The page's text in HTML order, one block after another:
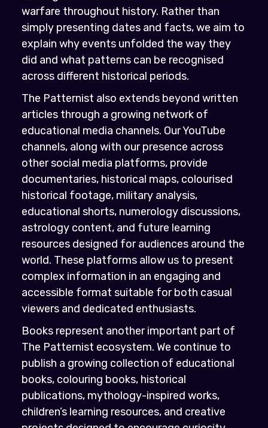
warfare throughout history. Rather than
simply presenting dates and facts, we aim to
explain why events unfolded the way they
did and what patterns can be recognised
across different historical periods.
The Patternist also extends beyond written
articles through a growing network of
educational media channels. Our YouTube
channels, along with our presence across
other social media platforms, provide
documentaries, historical maps, colourised
historical footage, military analysis,
educational shorts, numerology discussions,
astrology content, and future learning
resources designed for audiences around the
world. These platforms allow us to present
complex information in an engaging and
accessible format suitable for both casual
viewers and dedicated enthusiasts.
Books represent another important part of
The Patternist ecosystem. We continue to
publish a growing collection of educational
books, colouring books, historical
publications, mythology-inspired works,
children’s learning resources, and creative